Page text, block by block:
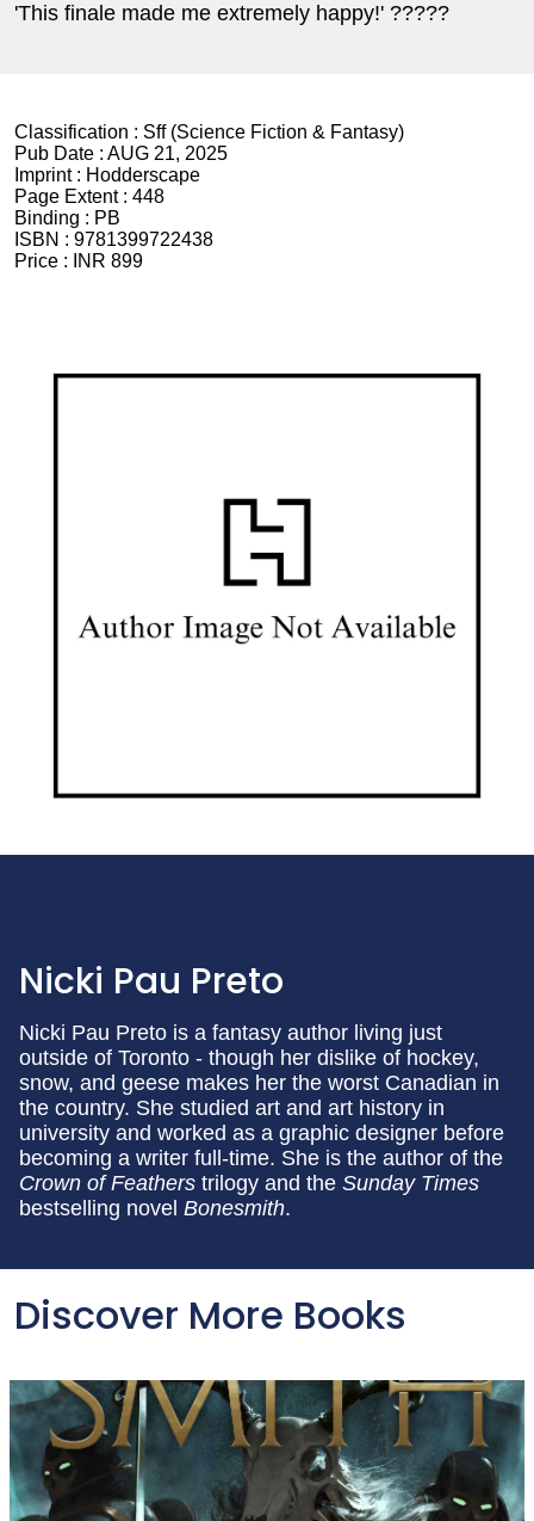
'This finale made me extremely happy!' ?????
Classification : Sff (Science Fiction & Fantasy)
Pub Date : AUG 21, 2025
Imprint : Hodderscape
Page Extent : 448
Binding : PB
ISBN : 9781399722438
Price :
INR 899
Nicki Pau Preto
Nicki Pau Preto is a fantasy author living just
outside of Toronto - though her dislike of hockey,
snow, and geese makes her the worst Canadian in
the country. She studied art and art history in
university and worked as a graphic designer before
becoming a writer full-time. She is the author of the
Crown of Feathers trilogy and the Sunday Times
bestselling novel Bonesmith.
Discover More Books